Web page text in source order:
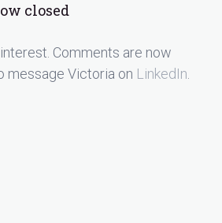
closed
Comments are now
message Victoria on LinkedIn